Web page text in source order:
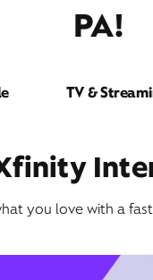
PA!
TV &
you love with a